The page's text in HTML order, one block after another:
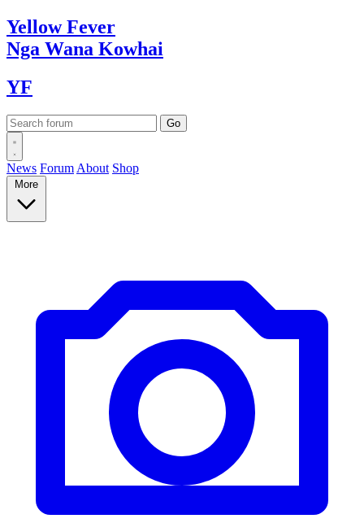
YellowFever
Nga Wana Kowhai
YF
News Forum About Shop
More